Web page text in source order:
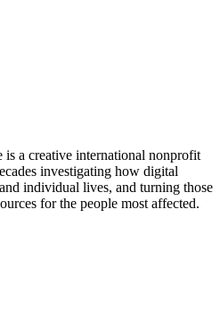
a creative international nonprofit
investigating how digital
individual lives, and turning those
for the people most affected.